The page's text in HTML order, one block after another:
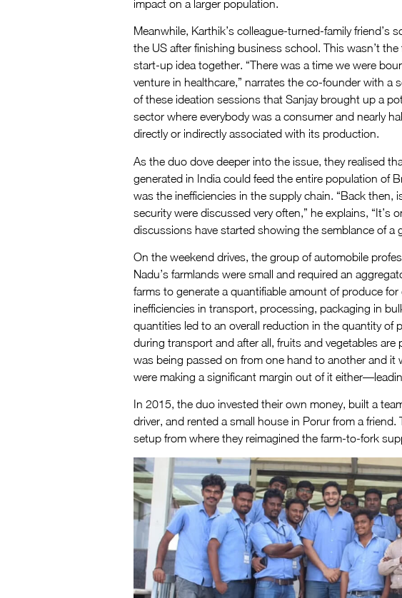
impact on a larger population.
Meanwhile, Karthik’s colleague-turned-family friend’s
the US after finishing business school. This wasn’t
start-up idea together. “There was a time we were
venture in healthcare,” narrates the co-founder with a
of these ideation sessions that Sanjay brought up a
sector where everybody was a consumer and nearly
directly or indirectly associated with its production.
As the duo dove deeper into the issue, they realised
generated in India could feed the entire population of
was the inefficiencies in the supply chain. “Back
security were discussed very often,” he explains, “It’s
discussions have started showing the semblance of a
On the weekend drives, the group of automobile
Nadu’s farmlands were small and required an
farms to generate a quantifiable amount of produce
inefficiencies in transport, processing, packaging in
quantities led to an overall reduction in the quantity of
during transport and after all, fruits and vegetables are
was being passed on from one hand to another and it
were making a significant margin out of it
In 2015, the duo invested their own money, built a
driver, and rented a small house in Porur from a
setup from where they reimagined the farm-to-fork